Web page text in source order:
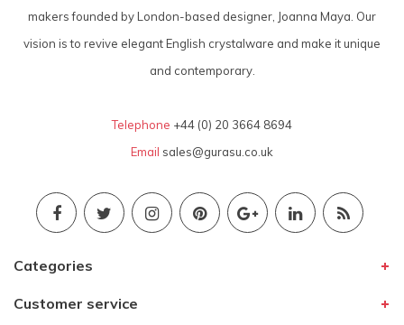
makers founded by London-based designer, Joanna Maya. Our
vision is to revive elegant English crystalware and make it unique
and contemporary.
Telephone +44 (0) 20 3664 8694
Email sales@gurasu.co.uk
Categories
Customer service